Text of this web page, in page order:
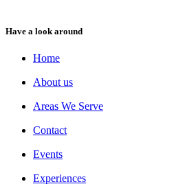
Have a look around
Home
About us
Areas We Serve
Contact
Events
Experiences